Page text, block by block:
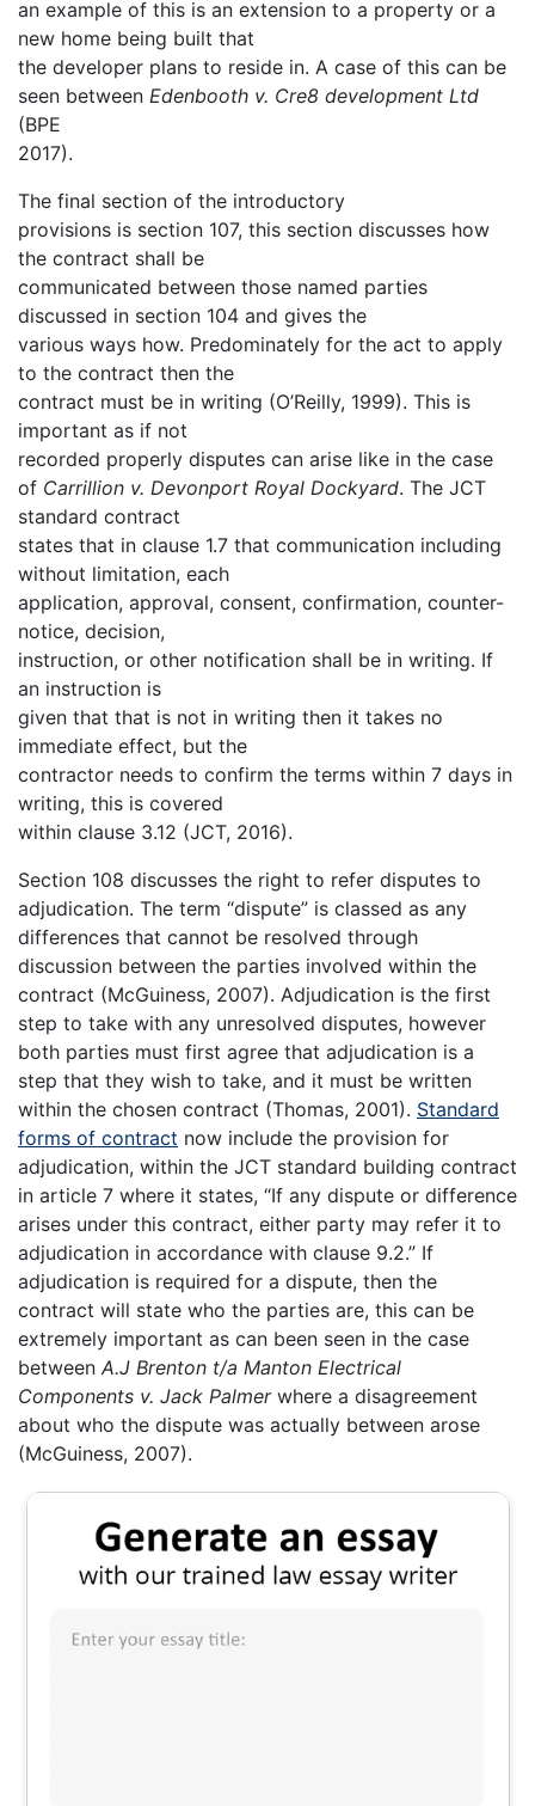
an example of this is an extension to a property or a
new home being built that
the developer plans to reside in. A case of this can be
seen between Edenbooth v. Cre8 development Ltd
(BPE
2017).
The final section of the introductory
provisions is section 107, this section discusses how
the contract shall be
communicated between those named parties
discussed in section 104 and gives the
various ways how. Predominately for the act to apply
to the contract then the
contract must be in writing (O’Reilly, 1999). This is
important as if not
recorded properly disputes can arise like in the case
of Carrillion v. Devonport Royal Dockyard. The JCT
standard contract
states that in clause 1.7 that communication including
without limitation, each
application, approval, consent, confirmation, counter-
notice, decision,
instruction, or other notification shall be in writing. If
an instruction is
given that that is not in writing then it takes no
immediate effect, but the
contractor needs to confirm the terms within 7 days in
writing, this is covered
within clause 3.12 (JCT, 2016).
Section 108 discusses the right to refer disputes to
adjudication. The term “dispute” is classed as any
differences that cannot be resolved through
discussion between the parties involved within the
contract (McGuiness, 2007). Adjudication is the first
step to take with any unresolved disputes, however
both parties must first agree that adjudication is a
step that they wish to take, and it must be written
within the chosen contract (Thomas, 2001). Standard
forms of contract now include the provision for
adjudication, within the JCT standard building contract
in article 7 where it states, “If any dispute or difference
arises under this contract, either party may refer it to
adjudication in accordance with clause 9.2.” If
adjudication is required for a dispute, then the
contract will state who the parties are, this can be
extremely important as can been seen in the case
between A.J Brenton t/a Manton Electrical
Components v. Jack Palmerwhere a disagreement
about who the dispute was actually between arose
(McGuiness, 2007).